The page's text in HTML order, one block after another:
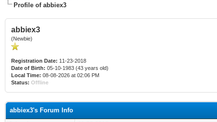
Profile of abbiex3
abbiex3
(Newbie)
Registration Date: 11-23-2018
Date of Birth: 05-10-1983 (43 years old)
Local Time: 08-08-2026 at 02:06 PM
Status: Offline
abbiex3's Forum Info